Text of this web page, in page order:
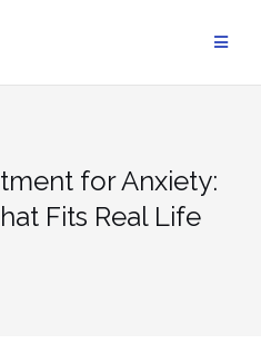
for Anxiety:
Fits Real Life